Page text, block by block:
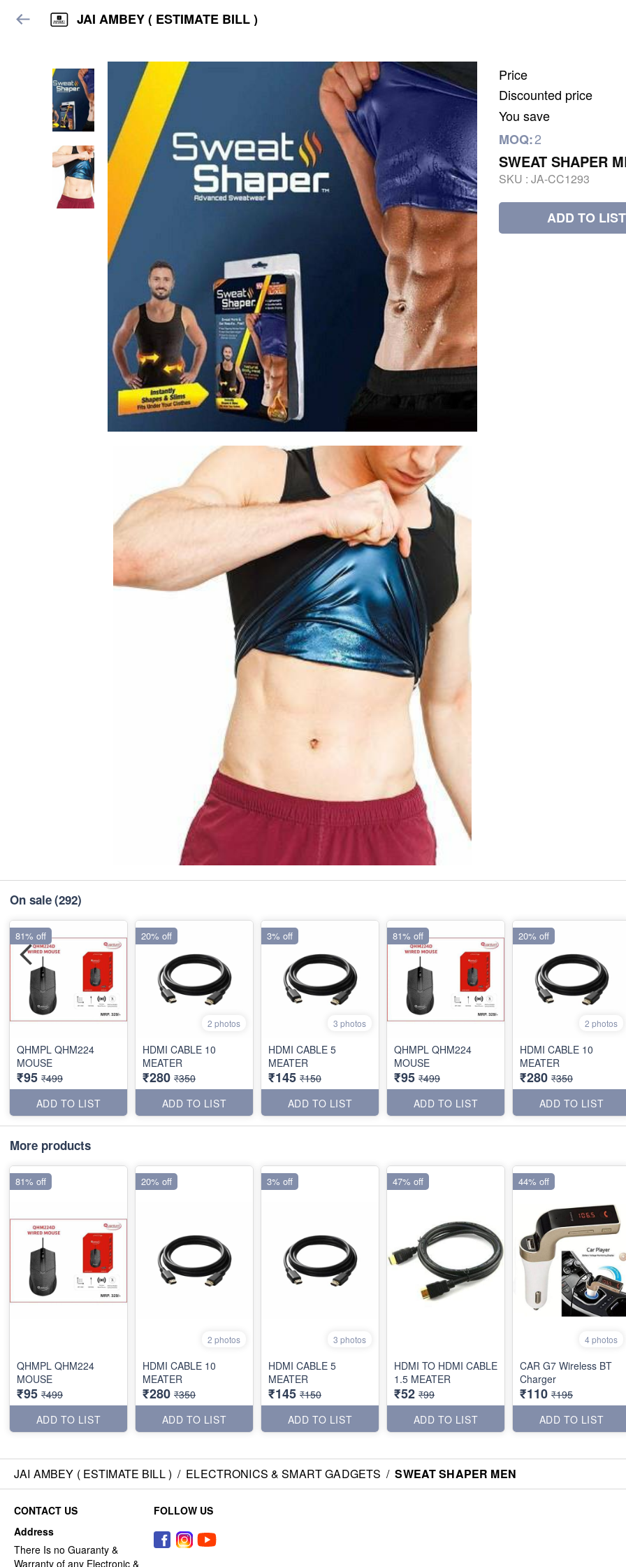
JAI AMBEY ( ESTIMATE BILL )
Price
Discounted price
You save
MOQ:2
SWEAT SHAPER
SKU : JA-CC1293
ADD TO LIST
On sale(292)
QHMPL QHM224
MOUSE
₹95 ₹499
ADD TO LIST
81% off
2 photos
HDMI CABLE 10
MEATER
₹280 ₹350
ADD TO LIST
20% off
3 photos
HDMI CABLE 5
MEATER
₹145 ₹150
ADD TO LIST
3% off
QHMPL QHM224
MOUSE
₹95 ₹499
ADD TO LIST
81% off
2 photos
HDMI CABLE 10
MEATER
₹280 ₹350
ADD TO LIST
20% off
More products
QHMPL QHM224
MOUSE
₹95 ₹499
ADD TO LIST
81% off
2 photos
HDMI CABLE 10
MEATER
₹280 ₹350
ADD TO LIST
20% off
3 photos
HDMI CABLE 5
MEATER
₹145 ₹150
ADD TO LIST
3% off
HDMI TO HDMI CABLE
1.5 MEATER
₹52 ₹99
ADD TO LIST
47% off
4 photos
CAR G7 Wireless BT
Charger
₹110 ₹195
ADD TO LIST
44% off
JAI AMBEY ( ESTIMATE BILL ) / ELECTRONICS & SMART GADGETS / SWEAT SHAPER MEN
CONTACT US
Address
There Is no Guaranty &
Warranty of any Electronic &
FOLLOW US